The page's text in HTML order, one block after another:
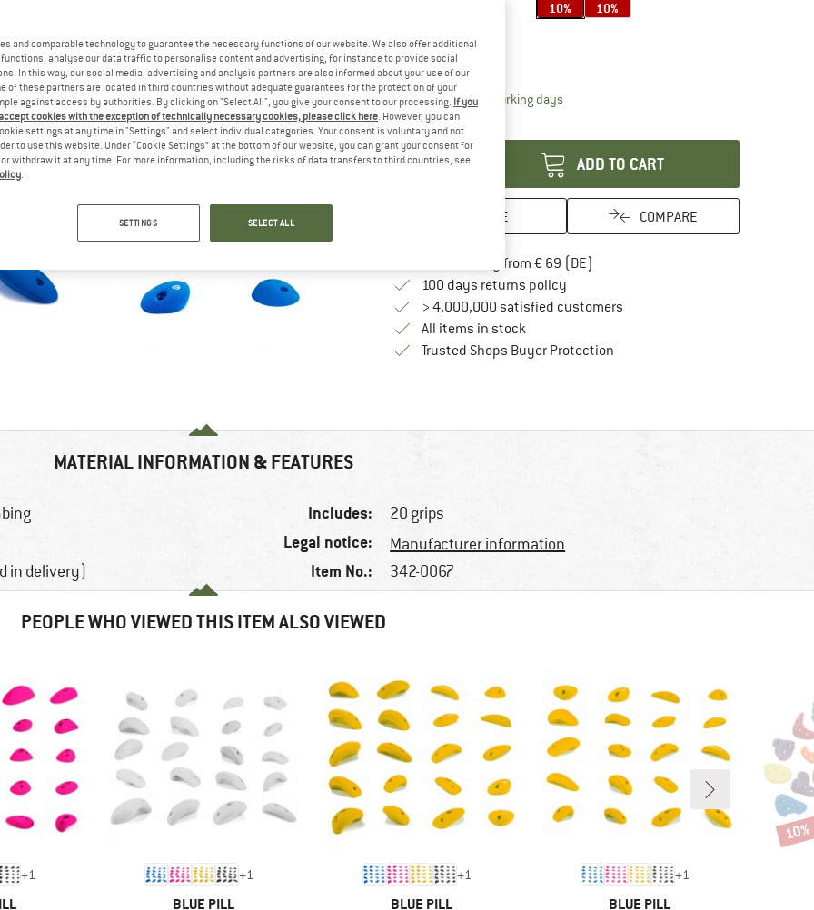
10% 10%
XS-XL
Delivery time: 2-4 working daysThe link opens an information box which
Quantity:
ADD TO CART
SAVE COMPARE
Free delivery from € 69 (DE)
100 days returns policyFind our return policy here! Opens an
> 4,000,000 satisfied customers
All items in stock
Trusted Shops Buyer ProtectionFind all information here!
MATERIAL INFORMATION & FEATURES
in delivery)
Includes: 20 grips
Legal notice: Manufacturer information
Item No.: 342-0067
PEOPLE WHO VIEWED THIS ITEM ALSO VIEWED
+1 +1
BRAND
BLUE PILL
+1
BRAND
BLUE PILL
+1
BRAND
BLUE PILL
10%
and comparable technology to guarantee the necessary functions of our website. We also offer additional
analyse our data traffic to personalise content and advertising, for instance to provide social
In this way, our social media, advertising and analysis partners are also informed about your use of our
of these partners are located in third countries without adequate guarantees for the protection of your
against access by authorities. By clicking on "Select All", you give your consent to our processing. If you
cookies with the exception of technically necessary cookies, please click here. However, you can
settings at any time in "Settings" and select individual categories. Your consent is voluntary and not
to use this website. Under “Cookie Settings” at the bottom of our website, you can grant your consent for
withdraw it at any time. For more information, including the risks of data transfers to third countries, see
.
SETTINGS SELECT ALL